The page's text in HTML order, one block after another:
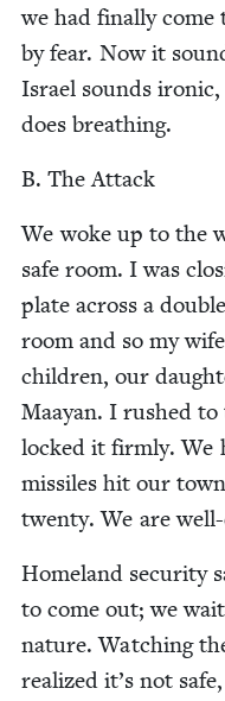
we had final­ly
by fear. Now it
Israel sounds
does breathing.
B. The Attack
We woke up to the
safe room. I was
plate across a
room and so my
chil­dren, our
Maayan. I rushed
locked it firm­ly. We
mis­siles hit our
twen­ty. We are
Home­land secu­ri­ty
to come out; we
nature. Watch­ing
real­ized it’s not